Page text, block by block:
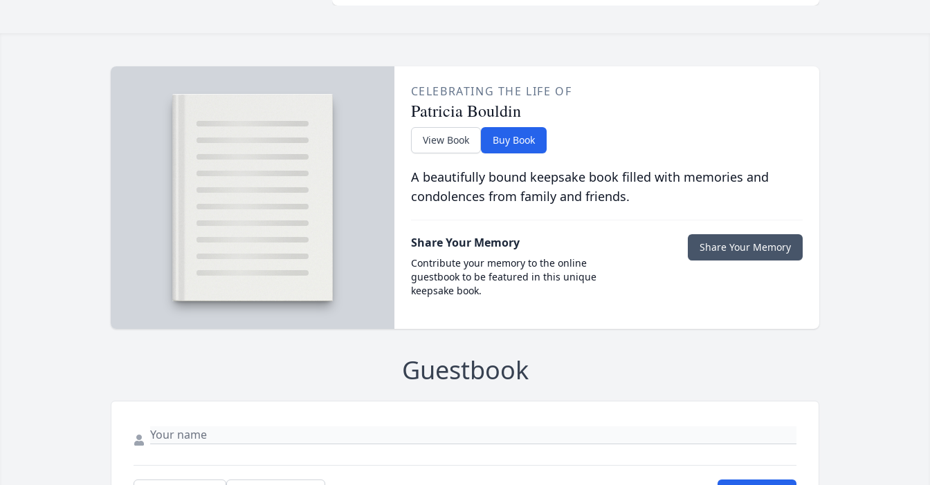
CELEBRATING THE LIFE OF
Patricia Bouldin
View Book Buy Book
A beautifully bound keepsake book filled with memories and
condolences from family and friends.
Share Your Memory
Contribute your memory to the online
guestbook to be featured in this unique
keepsake book.
Share Your Memory
Guestbook